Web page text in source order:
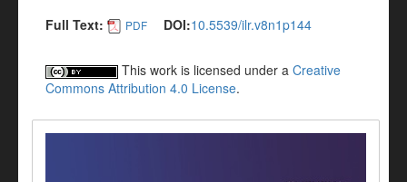
Full Text:
PDF DOI:10.5539/ilr.v8n1p144
This work is licensed under a Creative
Commons Attribution 4.0 License.